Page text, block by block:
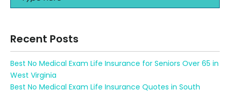
Recent Posts
Best No Medical Exam Life Insurance for Seniors Over 65 in
West Virginia
Best No Medical Exam Life Insurance Quotes in South